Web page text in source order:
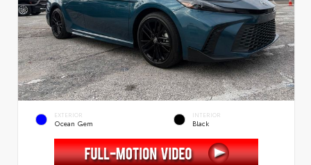
EXTERIOR
Ocean Gem
INTERIOR
Black